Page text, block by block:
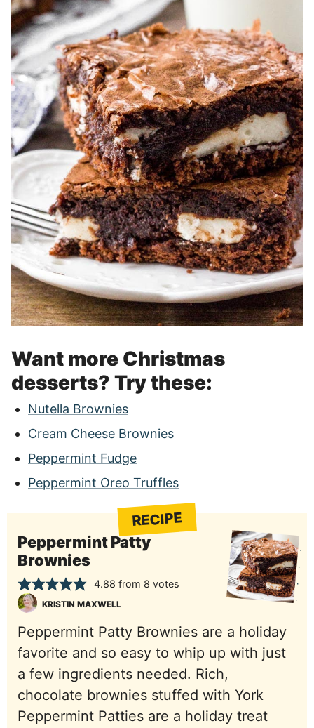
Want more Christmas
desserts? Try these:
Nutella Brownies
Cream Cheese Brownies
Peppermint Fudge
Peppermint Oreo Truffles
RECIPE
Peppermint Patty
Brownies
4.88 from 8 votes
KRISTIN MAXWELL
Peppermint Patty Brownies are a holiday
favorite and so easy to whip up with just
a few ingredients needed. Rich,
chocolate brownies stuffed with York
Peppermint Patties are a holiday treat